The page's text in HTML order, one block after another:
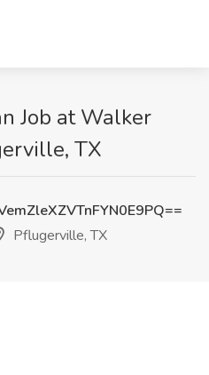
Job at Walker
TX
Pflugerville, TX